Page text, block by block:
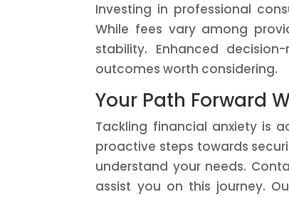
Investing in professional
While fees vary among
stability. Enhanced
outcomes worth considering.
Your Path Forward
Tackling financial anxiety is
proactive steps towards
understand your needs.
assist you on this journey.